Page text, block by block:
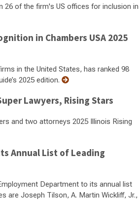
26 of the firm's US offices for inclusion in
in Chambers USA 2025
in the United States, has ranked 98
2025 edition.
Lawyers, Rising Stars
and two attorneys 2025 Illinois Rising
Annual List of Leading
Department to its annual list
are Joseph Tilson, A. Martin Wickliff, Jr.,